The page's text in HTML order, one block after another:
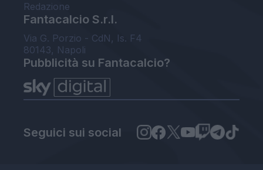
Redazione
Fantacalcio S.r.l.
Via G. Porzio - CdN, Is. F4
80143, Napoli
Pubblicità su Fantacalcio?
Seguici sui social